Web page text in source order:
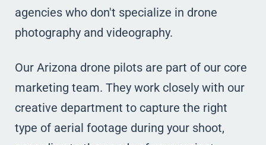
agencies who don't specialize in drone
photography and videography.
Our Arizona drone pilots are part of our core
marketing team. They work closely with our
creative department to capture the right
type of aerial footage during your shoot,